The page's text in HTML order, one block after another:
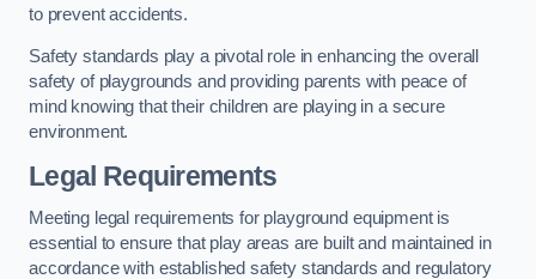
to prevent accidents.
Safety standards play a pivotal role in enhancing the overall
safety of playgrounds and providing parents with peace of
mind knowing that their children are playing in a secure
environment.
Legal Requirements
Meeting legal requirements for playground equipment is
essential to ensure that play areas are built and maintained in
accordance with established safety standards and regulatory